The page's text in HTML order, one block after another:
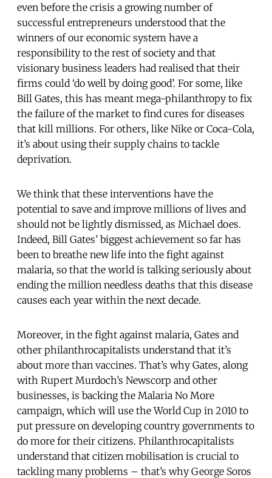
even before the crisis a growing number of
successful entrepreneurs understood that the
winners of our economic system have a
responsibility to the rest of society and that
visionary business leaders had realised that their
firms could ‘do well by doing good’. For some, like
Bill Gates, this has meant mega-philanthropy to fix
the failure of the market to find cures for diseases
that kill millions. For others, like Nike or Coca-Cola,
it’s about using their supply chains to tackle
deprivation.
We think that these interventions have the
potential to save and improve millions of lives and
should not be lightly dismissed, as Michael does.
Indeed, Bill Gates’ biggest achievement so far has
been to breathe new life into the fight against
malaria, so that the world is talking seriously about
ending the million needless deaths that this disease
causes each year within the next decade.
Moreover, in the fight against malaria, Gates and
other philanthrocapitalists understand that it’s
about more than vaccines. That’s why Gates, along
with Rupert Murdoch’s Newscorp and other
businesses, is backing the Malaria No More
campaign, which will use the World Cup in 2010 to
put pressure on developing country governments to
do more for their citizens. Philanthrocapitalists
understand that citizen mobilisation is crucial to
tackling many problems – that’s why George Soros